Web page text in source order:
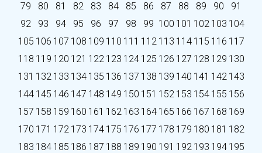
79
80 81 82 83 84 85 86 87 88 89 90
91
92
93 94 95 96 97 98 99 100 101 102 103 104
105 106 107 108 109 110 111 112 113 114 115 116 117
118 119 120 121 122 123 124 125 126 127 128 129 130
131 132 133 134 135 136 137 138 139 140 141 142 143
144 145 146 147 148 149 150 151 152 153 154 155 156
157 158 159 160 161 162 163 164 165 166 167 168 169
170 171 172 173 174 175 176 177 178 179 180 181 182
183 184 185 186 187 188 189 190 191 192 193 194 195